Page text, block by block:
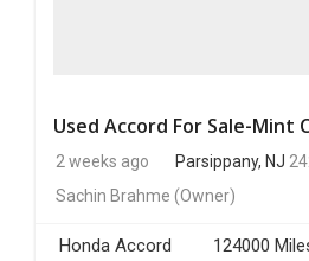
MOVIES
INVEST
2 weeks ago Parsippany, NJ
Sachin Brahme (Owner)
Honda Accord 124000